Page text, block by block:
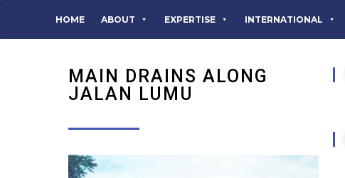
HOME ABOUT EXPERTISE INTERNATIONAL
MAIN DRAINS ALONG
JALAN LUMU